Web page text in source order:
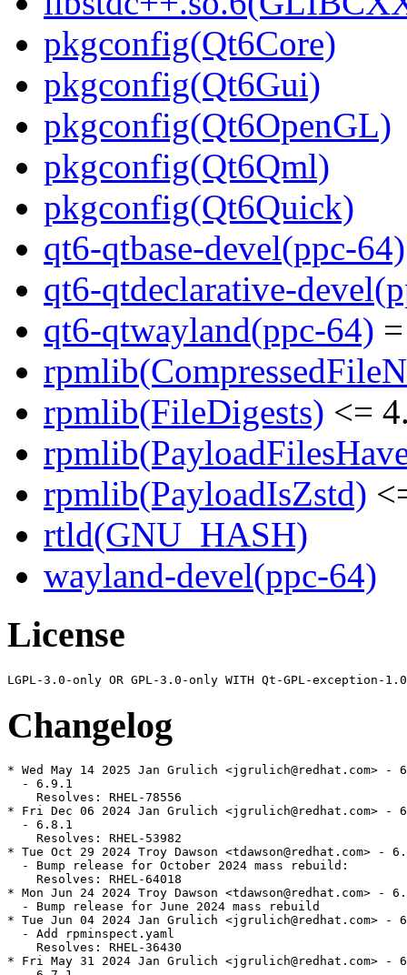
pkgconfig(Qt6Core)
pkgconfig(Qt6Gui)
pkgconfig(Qt6OpenGL)
pkgconfig(Qt6Qml)
pkgconfig(Qt6Quick)
qt6-qtbase-devel(ppc-64)
qt6-qtdeclarative-
qt6-qtwayland(ppc-64)
rpmlib(FileDigests) <=
rpmlib(PayloadIsZstd)
rtld(GNU_HASH)
wayland-devel(ppc-64)
License
Changelog
* Wed May 14 2025 Jan Grulich <jgrulich@redhat.com> -
  - 6.9.1
    Resolves: RHEL-78556
* Fri Dec 06 2024 Jan Grulich <jgrulich@redhat.com> -
  - 6.8.1
    Resolves: RHEL-53982
* Tue Oct 29 2024 Troy Dawson <tdawson@redhat.com> -
  - Bump release for October 2024 mass rebuild:
    Resolves: RHEL-64018
* Mon Jun 24 2024 Troy Dawson <tdawson@redhat.com> -
  - Bump release for June 2024 mass rebuild
* Tue Jun 04 2024 Jan Grulich <jgrulich@redhat.com> -
  - Add rpminspect.yaml
    Resolves: RHEL-36430
* Fri May 31 2024 Jan Grulich <jgrulich@redhat.com> -